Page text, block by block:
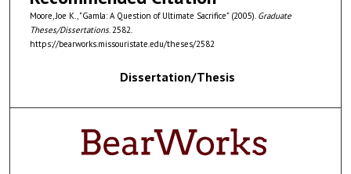
Moore, Joe K., "Gamla: A Question of Ultimate Sacrifice" (2005). Graduate
Theses/Dissertations. 2582.
https://bearworks.missouristate.edu/theses/2582
Dissertation/Thesis